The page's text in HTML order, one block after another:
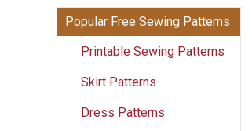
Popular Free Sewing Patterns
Printable Sewing Patterns
Skirt Patterns
Dress Patterns